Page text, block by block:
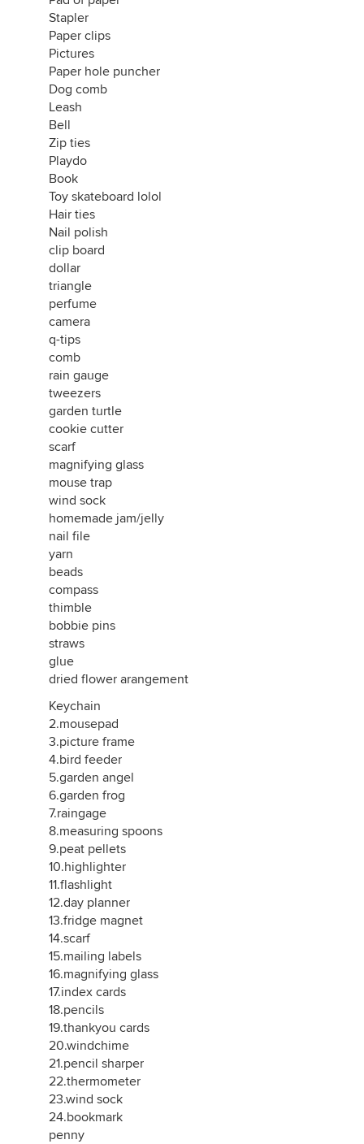
Stapler
Paper clips
Pictures
Paper hole puncher
Dog comb
Leash
Bell
Zip ties
Playdo
Book
Toy skateboard lolol
Hair ties
Nail polish
clip board
dollar
triangle
perfume
camera
q-tips
comb
rain gauge
tweezers
garden turtle
cookie cutter
scarf
magnifying glass
mouse trap
wind sock
homemade jam/jelly
nail file
yarn
beads
compass
thimble
bobbie pins
straws
glue
dried flower arangement
Keychain
2.mousepad
3.picture frame
4.bird feeder
5.garden angel
6.garden frog
7.raingage
8.measuring spoons
9.peat pellets
10.highlighter
11.flashlight
12.day planner
13.fridge magnet
14.scarf
15.mailing labels
16.magnifying glass
17.index cards
18.pencils
19.thankyou cards
20.windchime
21.pencil sharper
22.thermometer
23.wind sock
24.bookmark
penny